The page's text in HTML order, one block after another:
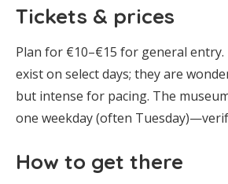
Tickets & prices
Plan for €10–€15 for general entry.
exist on select days; they are
but intense for pacing. The
one weekday (often
How to get there